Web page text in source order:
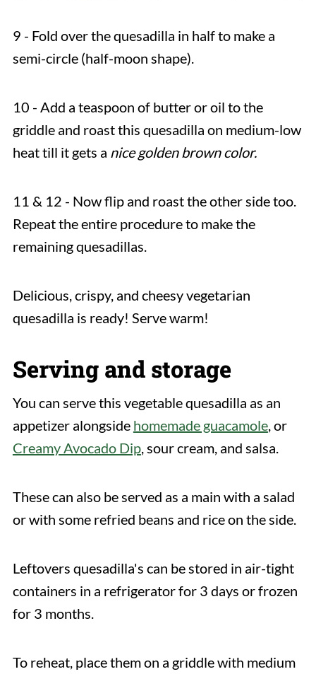
9 - Fold over the quesadilla in half to make a
semi-circle (half-moon shape).
10 - Add a teaspoon of butter or oil to the
griddle and roast this quesadilla on medium-low
heat till it gets a nice golden brown color.
11 & 12 - Now flip and roast the other side too.
Repeat the entire procedure to make the
remaining quesadillas.
Delicious, crispy, and cheesy vegetarian
quesadilla is ready! Serve warm!
Serving and storage
You can serve this vegetable quesadilla as an
appetizer alongside homemade guacamole, or
Creamy Avocado Dip, sour cream, and salsa.
These can also be served as a main with a salad
or with some refried beans and rice on the side.
Leftovers quesadilla's can be stored in air-tight
containers in a refrigerator for 3 days or frozen
for 3 months.
To reheat, place them on a griddle with medium